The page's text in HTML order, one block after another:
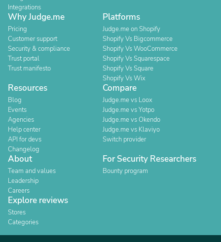
Integrations
Why Judge.me
Pricing
Customer support
Security & compliance
Trust portal
Trust manifesto
Platforms
Judge.me on Shopify
Shopify Vs Bigcommerce
Shopify Vs WooCommerce
Shopify Vs Squarespace
Shopify Vs Square
Shopify Vs Wix
Resources
Blog
Events
Agencies
Help center
API for devs
Changelog
Compare
Judge.me vs Loox
Judge.me vs Yotpo
Judge.me vs Okendo
Judge.me vs Klaviyo
Switch provider
About
Team and values
Leadership
Careers
For Security Researchers
Bounty program
Explore reviews
Stores
Categories